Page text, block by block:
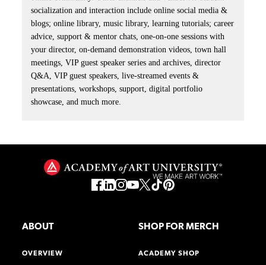
socialization and interaction include online social media &
blogs; online library, music library, learning tutorials; career
advice, support & mentor chats, one-on-one sessions with
your director, on-demand demonstration videos, town hall
meetings, VIP guest speaker series and archives, director
Q&A, VIP guest speakers, live-streamed events &
presentations, workshops, support, digital portfolio
showcase, and much more.
ABOUT
OVERVIEW
SHOP FOR MERCH
ACADEMY SHOP